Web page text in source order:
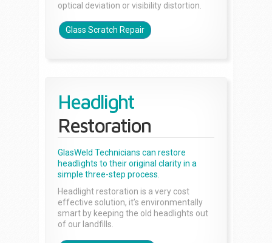
optical deviation or visibility distortion.
Glass Scratch Repair
Headlight
Restoration
GlasWeld Technicians can restore
headlights to their original clarity in a
simple three-step process.
Headlight restoration is a very cost
effective solution, it’s environmentally
smart by keeping the old headlights out
of our landfills.